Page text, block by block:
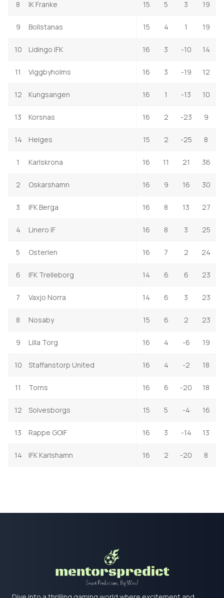
8 IK Franke 15 5 3 19
9 Bollstanas 15 4 1 19
10 Lidingo IFK 16 3 -10 14
11 Viggbyholms 16 3 -19 12
12 Kungsangen 16 1 -13 10
13 Korsnas 16 2 -23 9
14 Helges 15 2 -25 8
1 Karlskrona 16 11 21 36
2 Oskarshamn 16 9 16 30
3 IFK Berga 16 8 13 27
4 Linero IF 16 8 3 25
5 Osterlen 16 7 2 24
6 IFK Trelleborg 14 6 6 23
7 Vaxjo Norra 14 6 3 23
8 Nosaby 15 6 2 23
9 Lilla Torg 16 4 -6 19
10 Staffanstorp United 16 4 -2 18
11 Torns 16 6 -20 18
12 Solvesborgs 15 5 -4 16
13 Rappe GOIF 16 3 -14 13
14 IFK Karlshamn 16 2 -20 8